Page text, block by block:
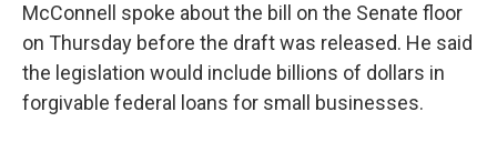
McConnell spoke about the bill on the Senate floor
on Thursday before the draft was released. He said
the legislation would include billions of dollars in
forgivable federal loans for small businesses.